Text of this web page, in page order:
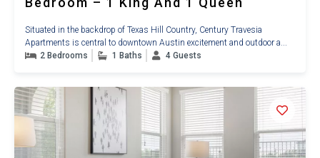
Situated in the backdrop of Texas Hill Country, Century Travesia
Apartments is central to downtown Austin excitement and outdoor a...
2 Bedrooms
1 Baths 4 Guests